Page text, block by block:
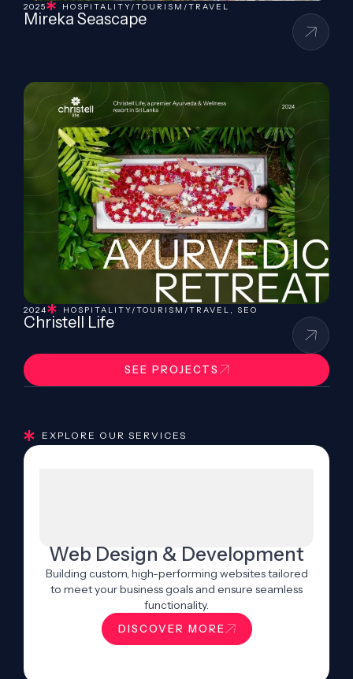
2025 HOSPITALITY/TOURISM/TRAVEL
Mireka Seascape
2024 HOSPITALITY/TOURISM/TRAVEL , SEO
Christell Life
SEE PROJECTS
EXPLORE OUR SERVICES
Web Design & Development
Building custom, high-performing websites tailored
to meet your business goals and ensure seamless
functionality.
DISCOVER MORE